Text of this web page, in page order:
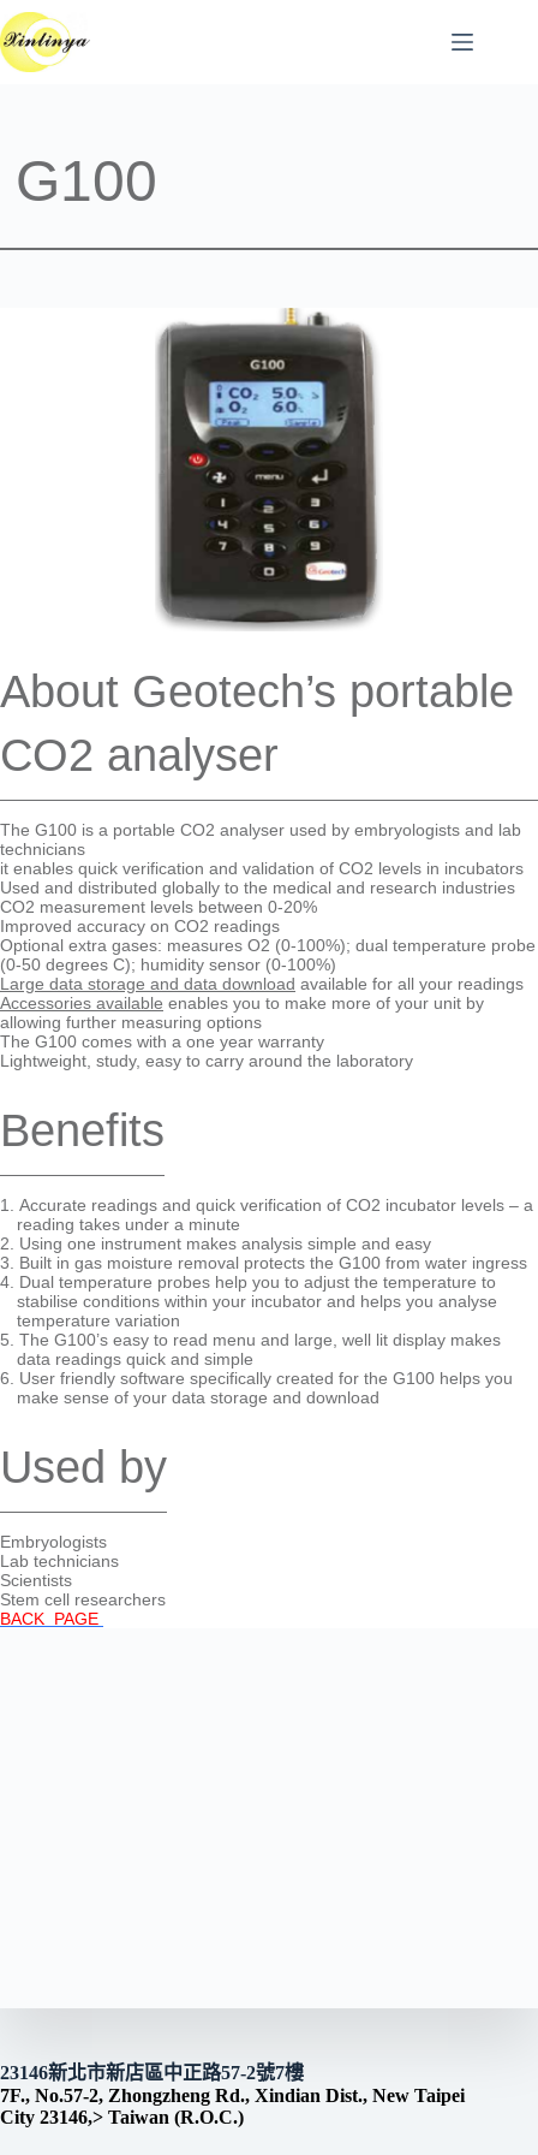
跳
至
主
G100
About Geotech’s portable
CO2 analyser
The G100 is a portable CO2 analyser used by embryologists and lab
technicians
it enables quick verification and validation of CO2 levels in incubators
Used and distributed globally to the medical and research industries
CO2 measurement levels between 0-20%
Improved accuracy on CO2 readings
Optional extra gases: measures O2 (0-100%); dual temperature probe
(0-50 degrees C); humidity sensor (0-100%)
Large data storage and data download available for all your readings
Accessories available enables you to make more of your unit by
allowing further measuring options
The G100 comes with a one year warranty
Lightweight, study, easy to carry around the laboratory
Benefits
Accurate readings and quick verification of CO2 incubator levels – a
reading takes under a minute
Using one instrument makes analysis simple and easy
Built in gas moisture removal protects the G100 from water ingress
Dual temperature probes help you to adjust the temperature to
stabilise conditions within your incubator and helps you analyse
temperature variation
The G100’s easy to read menu and large, well lit display makes
data readings quick and simple
User friendly software specifically created for the G100 helps you
make sense of your data storage and download
Used by
Embryologists
Lab technicians
Scientists
Stem cell researchers
BACK PAGE
23146新北市新店區中正路57-2號7樓
7F., No.57-2, Zhongzheng Rd., Xindian Dist., New Taipei
City 23146,> Taiwan (R.O.C.)